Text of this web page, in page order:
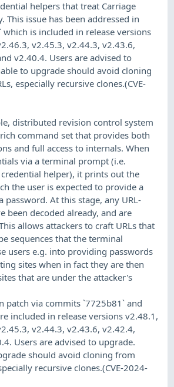
helpers that treat Carriage
This issue has been addressed in
is included in release versions
v2.45.3, v2.44.3, v2.43.6,
v2.40.4. Users are advised to
to upgrade should avoid cloning
especially recursive clones.(CVE-
distributed revision control system
command set that provides both
and full access to internals. When
via a terminal prompt (i.e.
helper), it prints out the
the user is expected to provide a
password. At this stage, any URL-
been decoded already, and are
allows attackers to craft URLs that
sequences that the terminal
users e.g. into providing passwords
sites when in fact they are then
that are under the attacker's
patch via commits `7725b81` and
included in release versions v2.48.1,
v2.44.3, v2.43.6, v2.42.4,
Users are advised to upgrade.
should avoid cloning from
recursive clones.(CVE-2024-